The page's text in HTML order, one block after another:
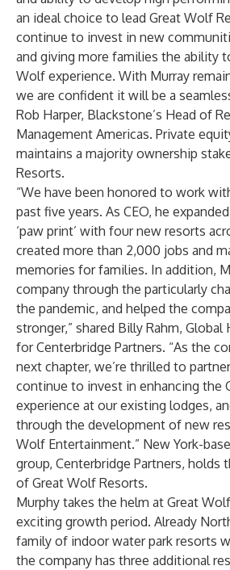
an ideal choice to lead Great Wolf
continue to invest in new
and giving more families the ability
Wolf experience. With Murray
we are confident it will be a
Rob Harper, Blackstone’s Head of
Management Americas. Private
maintains a majority ownership
Resorts.
“We have been honored to work
past five years. As CEO, he
‘paw print’ with four new resorts
created more than 2,000 jobs and
memories for families. In addition,
company through the particularly
the pandemic, and helped the
stronger,” shared Billy Rahm, Global
for Centerbridge Partners. “As the
next chapter, we’re thrilled to
continue to invest in enhancing the
experience at our existing lodges,
through the development of new
Wolf Entertainment.” New York-
group, Centerbridge Partners, holds
of Great Wolf Resorts.
Murphy takes the helm at Great
exciting growth period. Already
family of indoor water park resorts
the company has three additional